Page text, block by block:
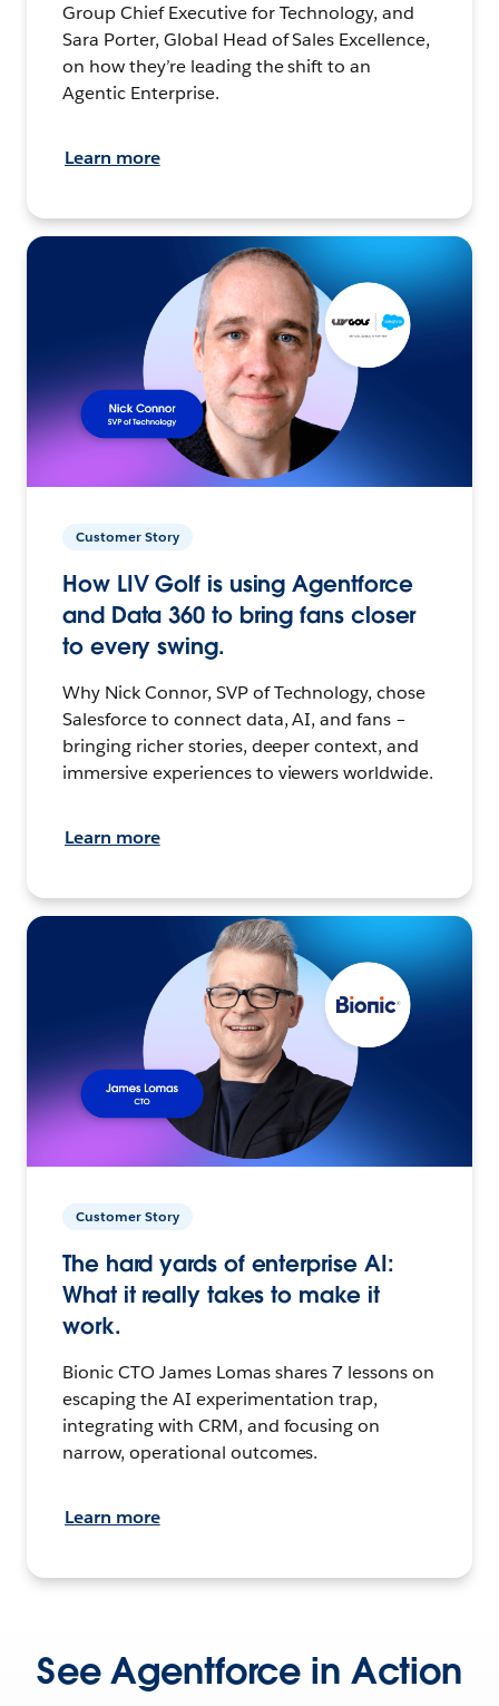
Group Chief Executive for Technology, and
Sara Porter, Global Head of Sales Excellence,
on how they’re leading the shift to an
Agentic Enterprise.
Learn more
Customer Story
How LIV Golf is using Agentforce
and Data 360 to bring fans closer
to every swing.
Why Nick Connor, SVP of Technology, chose
Salesforce to connect data, AI, and fans –
bringing richer stories, deeper context, and
immersive experiences to viewers worldwide.
Learn more
Customer Story
The hard yards of enterprise AI:
What it really takes to make it
work.
Bionic CTO James Lomas shares 7 lessons on
escaping the AI experimentation trap,
integrating with CRM, and focusing on
narrow, operational outcomes.
Learn more
See Agentforce in Action